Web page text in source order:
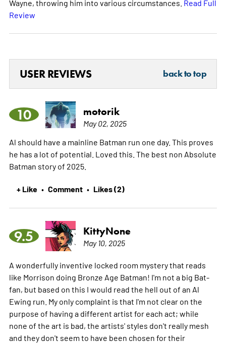
Wayne, throwing him into various circumstances. Read Full
Review
USER REVIEWS back to top
10 motorik
May 02, 2025
Al should have a mainline Batman run one day. This proves
he has a lot of potential. Loved this. The best non Absolute
Batman story of 2025.
+ Like • Comment • Likes (2)
9.5 KittyNone
May 10, 2025
A wonderfully inventive locked room mystery that reads
like Morrison doing Bronze Age Batman! I'm not a big Bat-
fan, but based on this I would read the hell out of an Al
Ewing run. My only complaint is that I'm not clear on the
purpose of having a different artist for each act; while
none of the art is bad, the artists' styles don't really mesh
and they don't seem to have been chosen for their